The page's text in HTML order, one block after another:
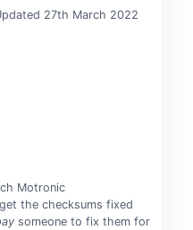
27th March 2022
Motronic
the checksums fixed
someone to fix them for